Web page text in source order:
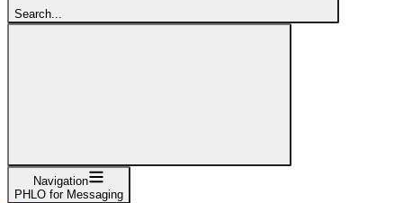
Search...
Navigation
PHLO for Messaging